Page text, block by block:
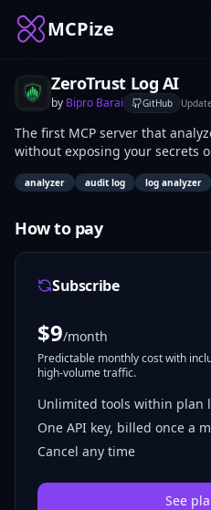
MCPize
ZeroTrust Log AI
by Bipro Barai GitHub
The first MCP server that
without exposing your secrets
seconds.
analyzer audit log log analyzer
How to pay
Subscribe
$9/month
Predictable monthly cost with
high-volume traffic.
Unlimited tools within plan
One API key, billed once a
Cancel any time
See